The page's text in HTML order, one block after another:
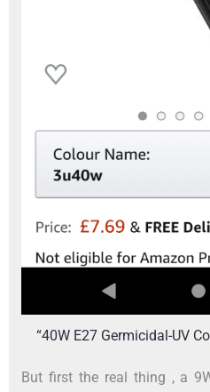
“40W E27 Germicidal-UV
But first the real thing , a